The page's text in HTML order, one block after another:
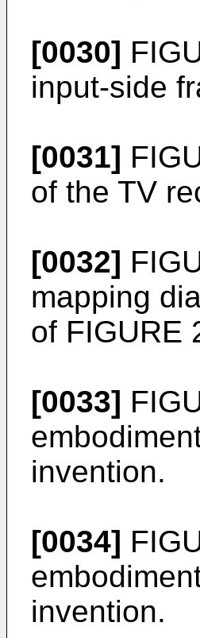
[0030]
input-side
[0031]
of the TV
[0032]
mapping
of FIGURE
[0033]
invention.
[0034]
invention.